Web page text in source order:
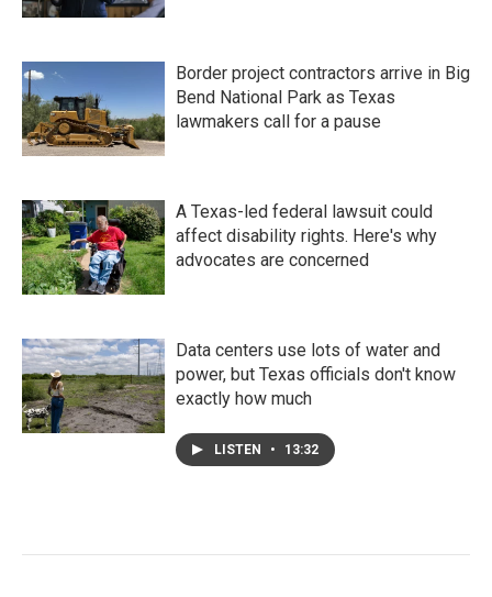
Border project contractors arrive in Big
Bend National Park as Texas
lawmakers call for a pause
A Texas-led federal lawsuit could
affect disability rights. Here's why
advocates are concerned
Data centers use lots of water and
power, but Texas officials don't know
exactly how much
LISTEN • 13:32